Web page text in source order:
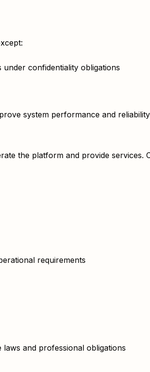
confidentiality obligations
system performance and
the platform and provide
requirements
and professional obligations